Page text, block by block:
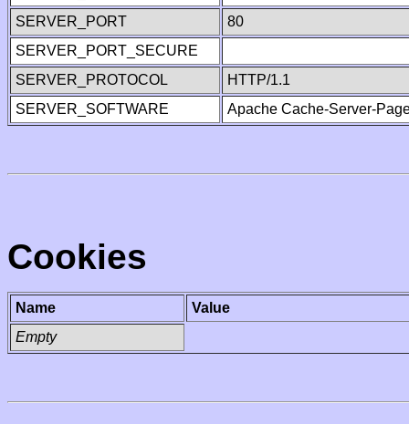
SERVER_PORT
80
SERVER_PORT_SECURE
SERVER_PROTOCOL
HTTP/1.1
SERVER_SOFTWARE
Apache Cache-Server-
Cookies
Name
Value
Empty